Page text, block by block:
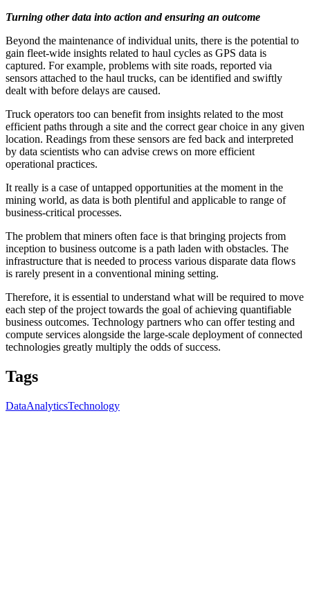
Turning other data into action and ensuring an outcome
Beyond the maintenance of individual units, there is the potential to
gain fleet-wide insights related to haul cycles as GPS data is
captured. For example, problems with site roads, reported via
sensors attached to the haul trucks, can be identified and swiftly
dealt with before delays are caused.
Truck operators too can benefit from insights related to the most
efficient paths through a site and the correct gear choice in any given
location. Readings from these sensors are fed back and interpreted
by data scientists who can advise crews on more efficient
operational practices.
It really is a case of untapped opportunities at the moment in the
mining world, as data is both plentiful and applicable to range of
business-critical processes.
The problem that miners often face is that bringing projects from
inception to business outcome is a path laden with obstacles. The
infrastructure that is needed to process various disparate data flows
is rarely present in a conventional mining setting.
Therefore, it is essential to understand what will be required to move
each step of the project towards the goal of achieving quantifiable
business outcomes. Technology partners who can offer testing and
compute services alongside the large-scale deployment of connected
technologies greatly multiply the odds of success.
Tags
DataAnalyticsTechnology